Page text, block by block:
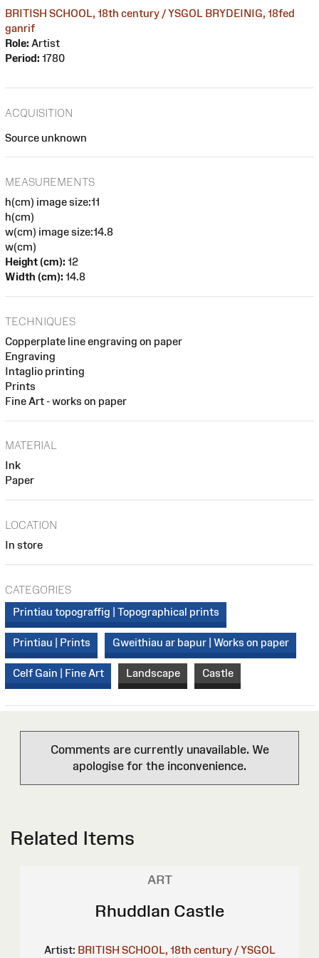
BRITISH SCHOOL, 18th century / YSGOL BRYDEINIG, 18fed
ganrif
Role: Artist
Period: 1780
ACQUISITION
Source unknown
MEASUREMENTS
h(cm) image size:11
h(cm)
w(cm) image size:14.8
w(cm)
Height (cm): 12
Width (cm): 14.8
TECHNIQUES
Copperplate line engraving on paper
Engraving
Intaglio printing
Prints
Fine Art - works on paper
MATERIAL
Ink
Paper
LOCATION
In store
CATEGORIES
Printiau topograffig | Topographical prints
Printiau | Prints Gweithiau ar bapur | Works on paper
Celf Gain | Fine Art Landscape Castle
Comments are currently unavailable. We
apologise for the inconvenience.
Related Items
ART
Rhuddlan Castle
Artist: BRITISH SCHOOL, 18th century / YSGOL